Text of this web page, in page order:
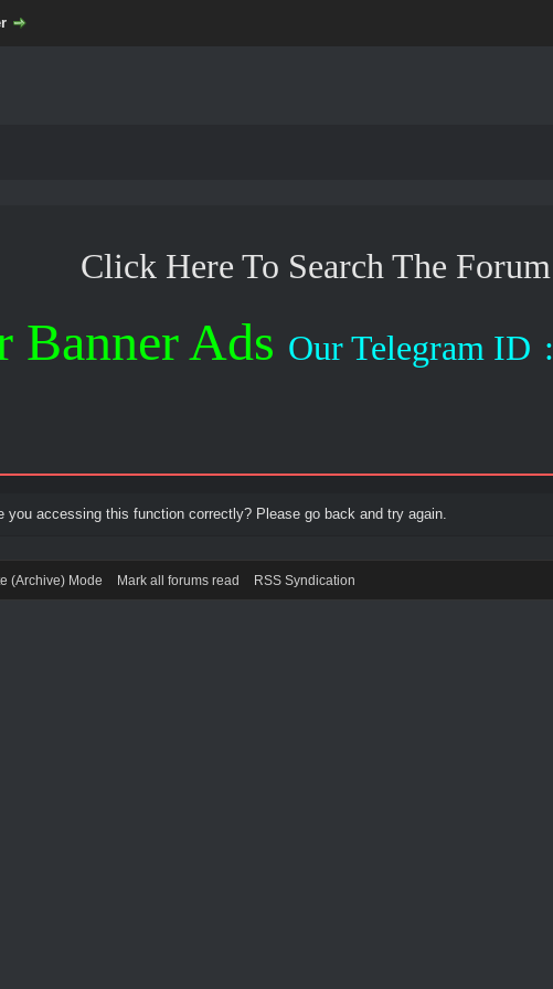
Click Here To Search The Forum
Banner Ads Our Telegram ID :
you accessing this function correctly? Please go back and try again.
(Archive) Mode Mark all forums read RSS Syndication